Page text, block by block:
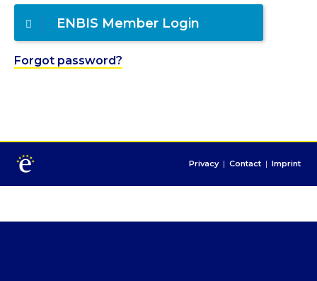
ENBIS Member Login
Forgot password?
Privacy | Contact | Imprint